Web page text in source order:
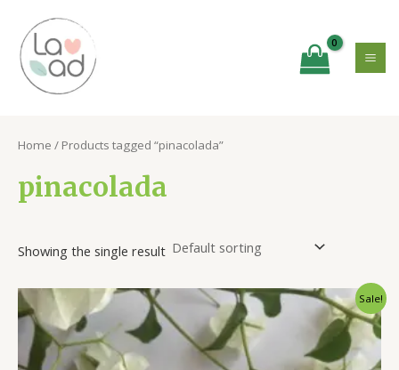
content
Home / Products tagged “pinacolada”
pinacolada
Showing the single result
Sale!
Original
price
was:
₹500.00.
Current
price
is:
₹375.00.